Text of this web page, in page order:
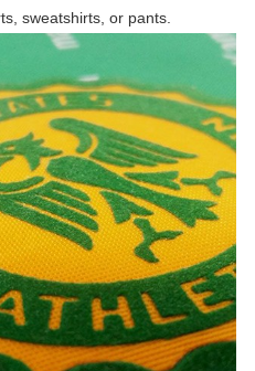
sweatshirts, or pants.